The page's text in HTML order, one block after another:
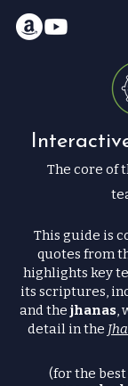
The core of
This guide is
quotes from
highlights key
its scriptures,
and the jhanas,
detail in the
(for the